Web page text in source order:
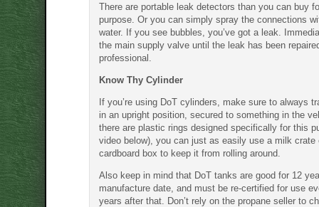
There are portable leak detectors than you can buy
purpose. Or you can simply spray the connections
water. If you see bubbles, you’ve got a leak.
the main supply valve until the leak has been
professional.
Know Thy Cylinder
If you’re using DoT cylinders, make sure to always
in an upright position, secured to something in the
there are plastic rings designed specifically for this
video below), you can just as easily use a milk crate
cardboard box to keep it from rolling around.
Also keep in mind that DoT tanks are good for 12
manufacture date, and must be re-certified for use
years after that. Don’t rely on the propane seller to